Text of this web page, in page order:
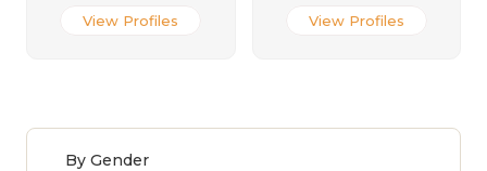
View Profiles View Profiles
By Gender